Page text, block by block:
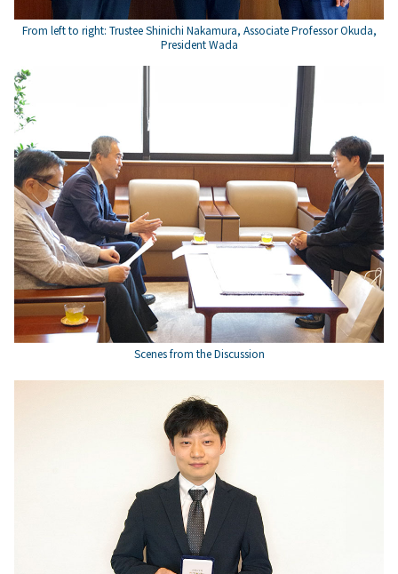
From left to right: Trustee Shinichi Nakamura, Associate Professor Okuda,
President Wada
Scenes from the Discussion